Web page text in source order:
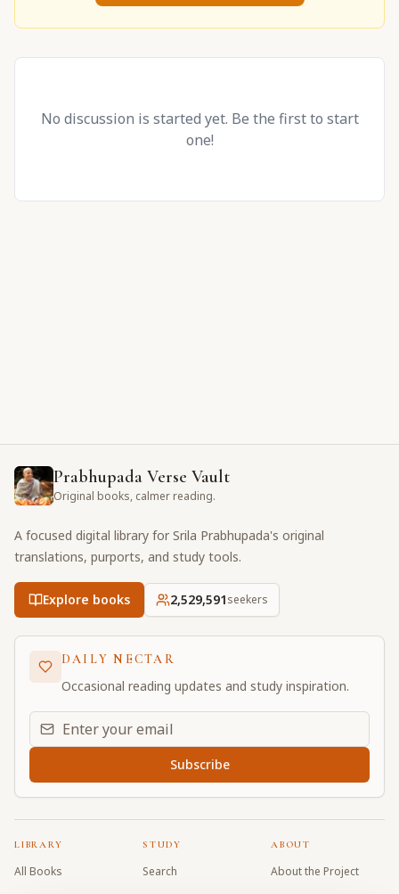
No discussion is started yet. Be the first to start
one!
Prabhupada Verse Vault
Original books, calmer reading.
A focused digital library for Srila Prabhupada's original
translations, purports, and study tools.
Explore books 2,529,592seekers
DAILY NECTAR
Occasional reading updates and study inspiration.
Email address for daily updates
Subscribe
LIBRARY
All Books
STUDY
Search
ABOUT
About the Project